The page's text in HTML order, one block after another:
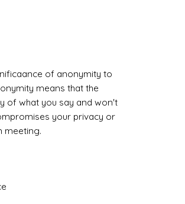
of anonymity to
means that the
of what you say and won't
your privacy or
meeting.